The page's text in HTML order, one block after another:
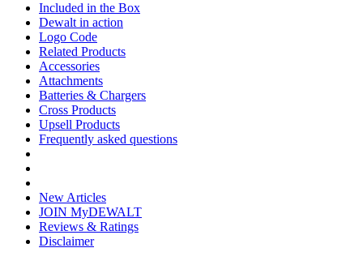
Included in the Box
Dewalt in action
Logo Code
Related Products
Accessories
Attachments
Batteries & Chargers
Cross Products
Upsell Products
Frequently asked questions
New Articles
JOIN MyDEWALT
Reviews & Ratings
Disclaimer